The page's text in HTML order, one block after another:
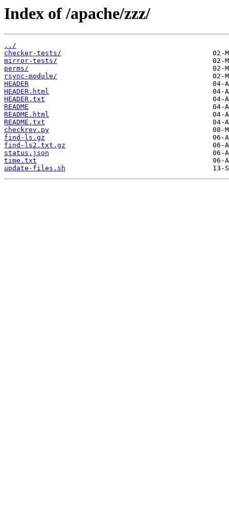
Index of /apache/zzz/
../
checker-tests/
mirror-tests/
perms/
rsync-module/
HEADER
HEADER.html
HEADER.txt
README
README.html
README.txt
checkrev.py
find-ls.gz
find-ls2.txt.gz
status.json
time.txt
update-files.sh